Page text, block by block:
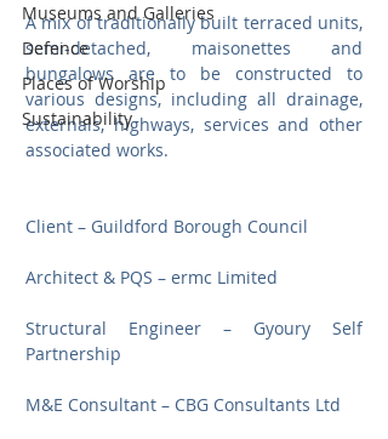
Museums and Galleries
Defence
Places of Worship
Sustainability
A mix of traditionally built terraced units,
semi-detached, maisonettes and
bungalows are to be constructed to
various designs, including all drainage,
externals, highways, services and other
associated works.
Client – Guildford Borough Council
Architect & PQS – ermc Limited
Structural Engineer – Gyoury Self
Partnership
M&E Consultant – CBG Consultants Ltd